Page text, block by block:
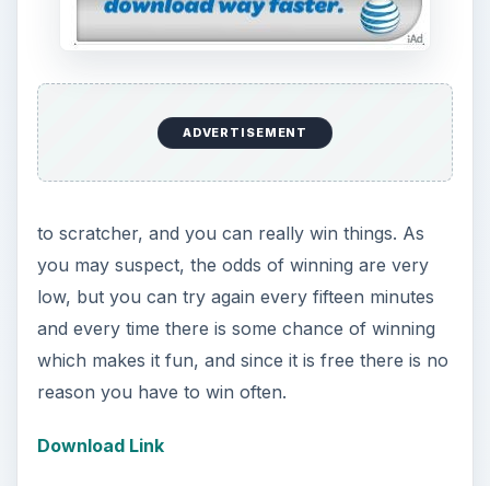
Octopus: Deep Sea
Advisor (5 out of 5)
In the last few years the predictive powers of a
in the case of Octopus: Deep Sea Advis